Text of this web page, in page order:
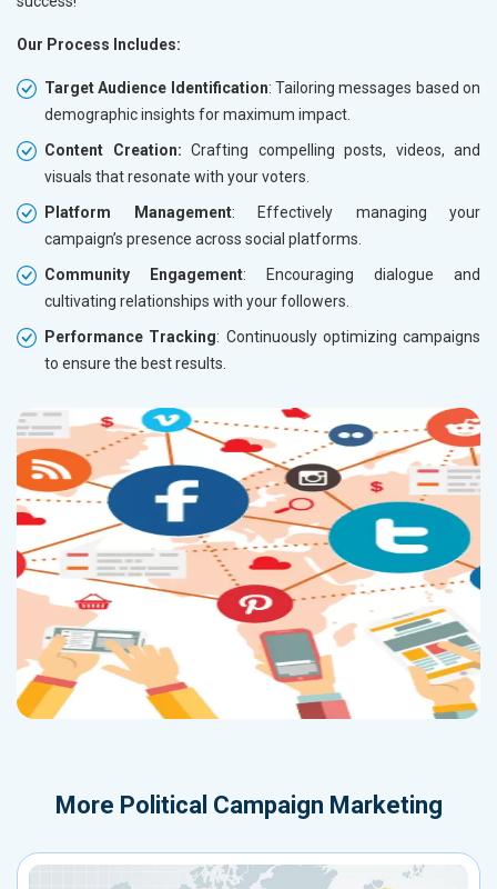
Our Process Includes:
Target Audience Identification: Tailoring messages based on
demographic insights for maximum impact.
Content Creation: Crafting compelling posts, videos, and
visuals that resonate with your voters.
Platform Management: Effectively managing your
campaign’s presence across social platforms.
Community Engagement: Encouraging dialogue and
cultivating relationships with your followers.
Performance Tracking: Continuously optimizing campaigns
to ensure the best results.
More Political Campaign Marketing